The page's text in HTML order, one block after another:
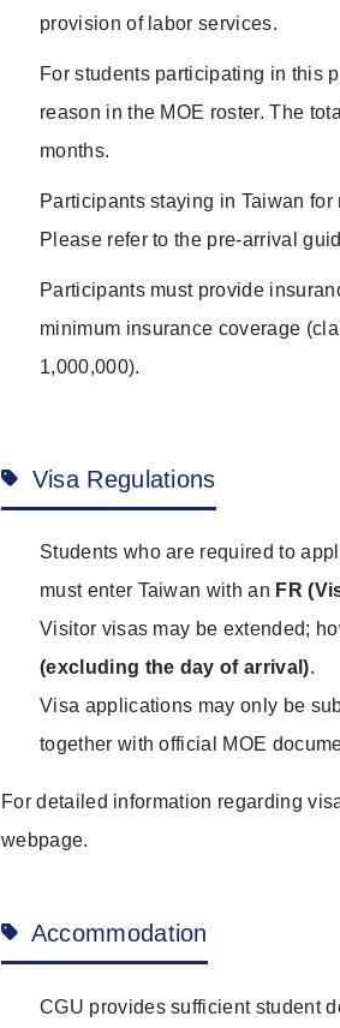
provision of labor services.
For students participating in this
reason in the MOE roster. The
months.
Participants staying in Taiwan
Please refer to the pre-arrival
Participants must provide
minimum insurance coverage
1,000,000).
Visa Regulations
Students who are required to
must enter Taiwan with an F R
Visitor visas may be extended;
(excluding the day of arrival).
Visa applications may only be
together with official MOE
For detailed information regarding
webpage.
Accommodation
CGU provides sufficient student